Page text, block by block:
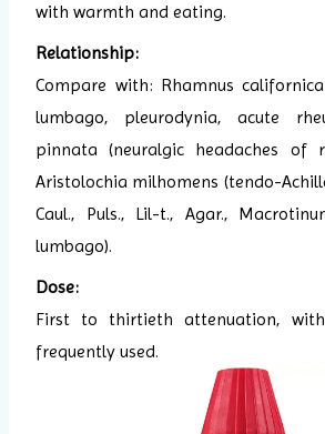
with warmth and eating.
Relationship:
Compare with: Rhamnus
lumbago, pleurodynia, acute
pinnata (neuralgic headaches of
Aristolochia milhomens (tendo-
Caul., Puls., Lil-t., Agar.,
lumbago).
Dose:
First to thirtieth attenuation,
frequently used.